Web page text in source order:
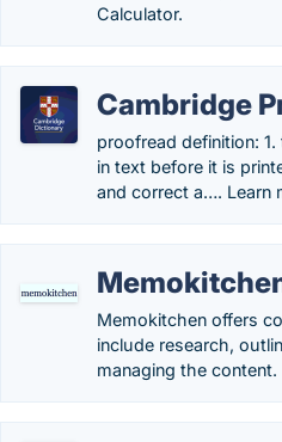
Calculator.
Cambridge
proofread definition:
in text before it is
and correct a…. Learn
Memokitchen offers
include research,
managing the content.